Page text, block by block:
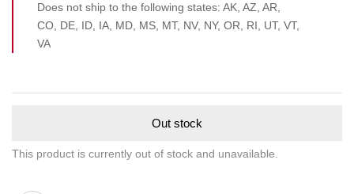
Does not ship to the following states: AK, AZ, AR,
CO, DE, ID, IA, MD, MS, MT, NV, NY, OR, RI, UT, VT,
VA
Out stock
This product is currently out of stock and unavailable.